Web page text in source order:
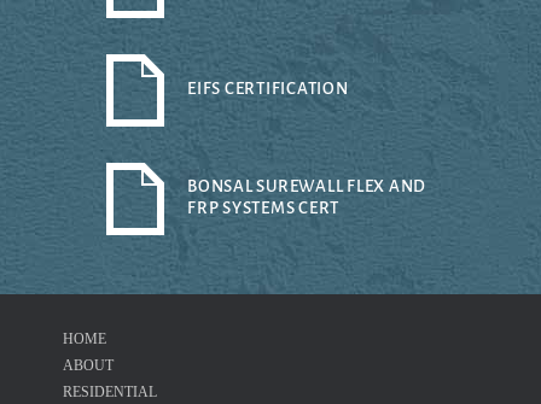
EIFS CERTIFICATION
BONSAL SUREWALL FLEX AND
FRP SYSTEMS CERT
HOME
ABOUT
RESIDENTIAL